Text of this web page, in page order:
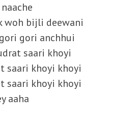
woh bijli deewani
gori anchhui
saari khoyi
saari khoyi khoyi
saari khoyi khoyi
aaha